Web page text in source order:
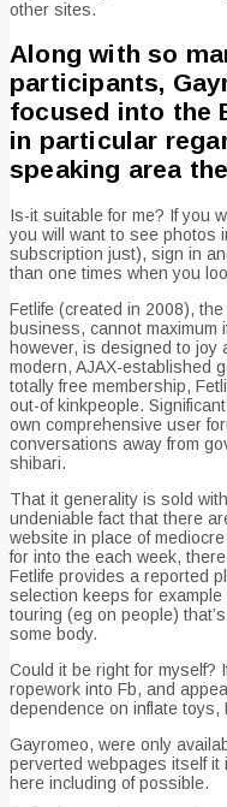
other sites.
Along with so
participants,
focused into the
in particular
speaking area
Is-it suitable for me? If you
you will want to see photos
subscription just), sign in
than one times when you
Fetlife (created in 2008),
business, cannot maximum
however, is designed to joy
modern, AJAX-established
totally free membership,
out-of kinkpeople.
own comprehensive user
conversations away from
shibari.
That it generality is sold
undeniable fact that there
website in place of
for into the each week,
Fetlife provides a reported
selection keeps for
touring (eg on people)
some body.
Could it be right for myself?
ropework into Fb, and
dependence on inflate toys,
Gayromeo, were only
perverted webpages itself it
here including of possible.